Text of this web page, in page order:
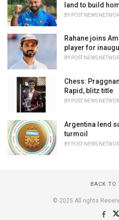
land to build
BY POST NEWS
Rahane joins
player for
BY POST NEWS
Chess:
Rapid, blitz title
BY POST NEWS
Argentina lend
turmoil
BY POST NEWS
BACK TO
© 2025 All rights